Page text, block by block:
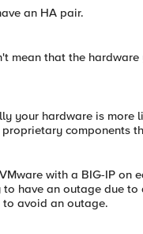
an HA pair.
mean that the
your hardware is more
components
with a BIG-IP on
have an outage due
avoid an outage.